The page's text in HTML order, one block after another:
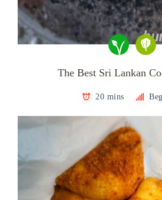
The Best Sri Lankan
20 mins